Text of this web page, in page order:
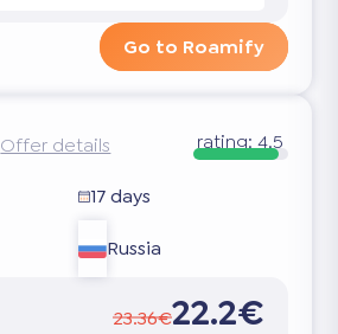
Go to Roamify
Offer details rating: 4.5
17 days
Russia
23.36€22.2€